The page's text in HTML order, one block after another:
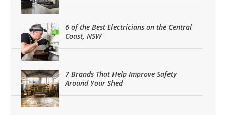
6 of the Best Electricians on the Central
Coast, NSW
7 Brands That Help Improve Safety
Around Your Shed